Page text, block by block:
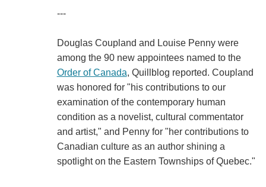
---
Douglas Coupland and Louise Penny were
among the 90 new appointees named to the
Order of Canada, Quillblog reported. Coupland
was honored for "his contributions to our
examination of the contemporary human
condition as a novelist, cultural commentator
and artist," and Penny for "her contributions to
Canadian culture as an author shining a
spotlight on the Eastern Townships of Quebec."